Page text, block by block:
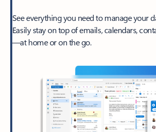
See everything you need to manage your
Easily stay on top of emails, calendars,
—at home or on the go.